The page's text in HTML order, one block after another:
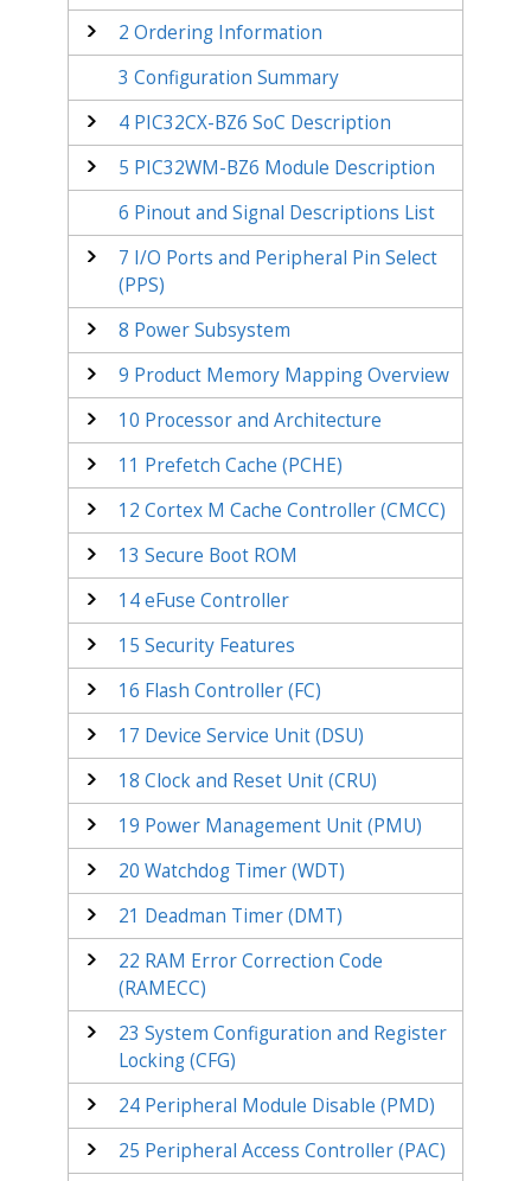
2 Ordering Information
3 Configuration Summary
4 PIC32CX-BZ6 SoC Description
5 PIC32WM-BZ6 Module Description
6 Pinout and Signal Descriptions List
7 I/O Ports and Peripheral Pin Select
(PPS)
8 Power Subsystem
9 Product Memory Mapping Overview
10 Processor and Architecture
11 Prefetch Cache (PCHE)
12 Cortex M Cache Controller (CMCC)
13 Secure Boot ROM
14eFuse Controller
15 Security Features
16 Flash Controller (FC)
17 Device Service Unit (DSU)
18 Clock and Reset Unit (CRU)
19 Power Management Unit (PMU)
20 Watchdog Timer (WDT)
21 Deadman Timer (DMT)
22 RAM Error Correction Code
(RAMECC)
23 System Configuration and Register
Locking (CFG)
24Peripheral Module Disable (PMD)
25 Peripheral Access Controller (PAC)